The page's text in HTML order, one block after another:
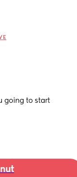
going to start